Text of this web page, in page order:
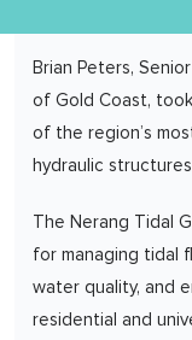
Brian Peters,
of Gold Coast,
of the region’s
hydraulic
The Nerang Tidal
for managing tidal
water quality, and
residential and